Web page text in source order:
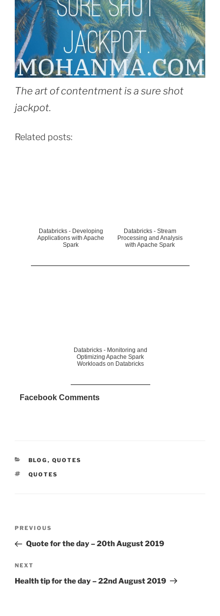
The art of contentment is a sure shot
jackpot.
Related posts:
Databricks - Developing
Applications with Apache
Spark
Databricks - Stream
Processing and Analysis
with Apache Spark
Databricks - Monitoring and
Optimizing Apache Spark
Workloads on Databricks
Facebook Comments
CATEGORIES
BLOG , QUOTES
TAGS
QUOTES
Previous
Post
PREVIOUS
Quote for the day – 20th August 2019
Next
Post
NEXT
Health tip for the day – 22nd August 2019